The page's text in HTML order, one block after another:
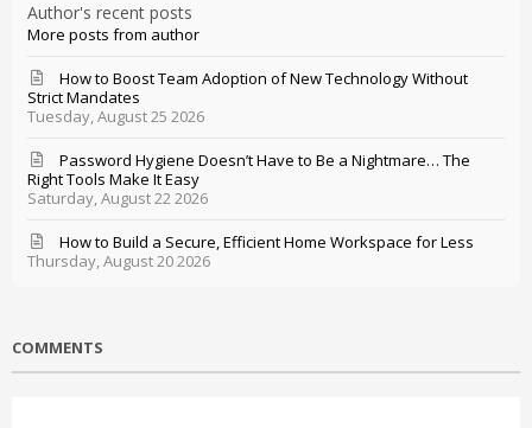
Author's recent posts
More posts from author
Tuesday, August 25 2026
How to Boost Team Adoption of New Technology Without
Strict Mandates
Saturday, August 22 2026
Password Hygiene Doesn’t Have to Be a Nightmare… The
Right Tools Make It Easy
Thursday, August 20 2026
How to Build a Secure, Efficient Home Workspace for Less
COMMENTS